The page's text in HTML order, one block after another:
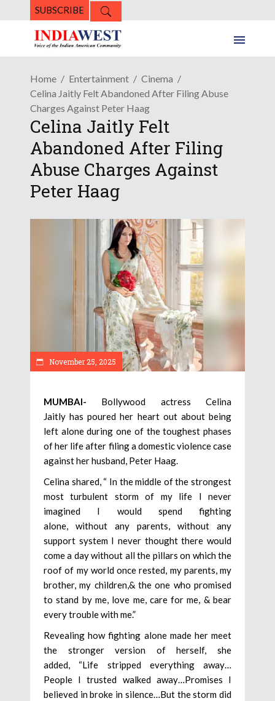
SUBSCRIBE
Home Entertainment
Cinema
Celina Jaitly Felt Abandoned After Filing Abuse
Charges Against Peter Haag
Celina Jaitly Felt
Abandoned After Filing
Abuse Charges Against
Peter Haag
November 25, 2025
MUMBAI- Bollywood actress Celina
Jaitly has poured her heart out about being
left alone during one of the toughest phases
of her life after filing a domestic violence case
against her husband, Peter Haag.
Celina shared, “ In the middle of the strongest
most turbulent storm of my life I never
imagined I would spend fighting
alone, without any parents, without any
support system I never thought there would
come a day without all the pillars on which the
roof of my world once rested, my parents, my
brother, my children,& the one who promised
to stand by me, love me, care for me, & bear
every trouble with me.”
Revealing how fighting alone made her meet
the stronger version of herself, she
added, “Life stripped everything away…
People I trusted walked away…Promises I
believed in broke in silence…But the storm did